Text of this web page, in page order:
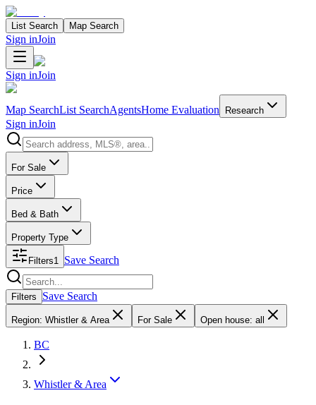
List Search Map Search
Sign inJoin
Sign inJoin
Map SearchList SearchAgentsHome Evaluation Research
Sign inJoin
Search properties
For Sale
Price
Bed & Bath
Property Type
Filters1 Save Search
Search properties
Filters Save Search
Region: Whistler & Area For Sale Open house: all
BC
Whistler & Area